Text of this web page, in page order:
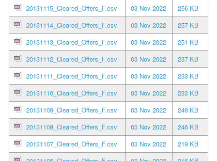
20131115_Cleared_Offers_F.csv
03 Nov 2022
256 KB
20131114_Cleared_Offers_F.csv
03 Nov 2022
257 KB
20131113_Cleared_Offers_F.csv
03 Nov 2022
251 KB
20131112_Cleared_Offers_F.csv
03 Nov 2022
237 KB
20131111_Cleared_Offers_F.csv
03 Nov 2022
233 KB
20131110_Cleared_Offers_F.csv
03 Nov 2022
233 KB
20131109_Cleared_Offers_F.csv
03 Nov 2022
249 KB
20131108_Cleared_Offers_F.csv
03 Nov 2022
246 KB
20131107_Cleared_Offers_F.csv
03 Nov 2022
219 KB